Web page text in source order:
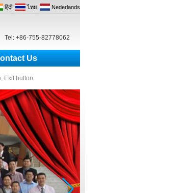
Tel: +86-755-82778062
हिंदी ไทย Nederlands
Us
Exit button.